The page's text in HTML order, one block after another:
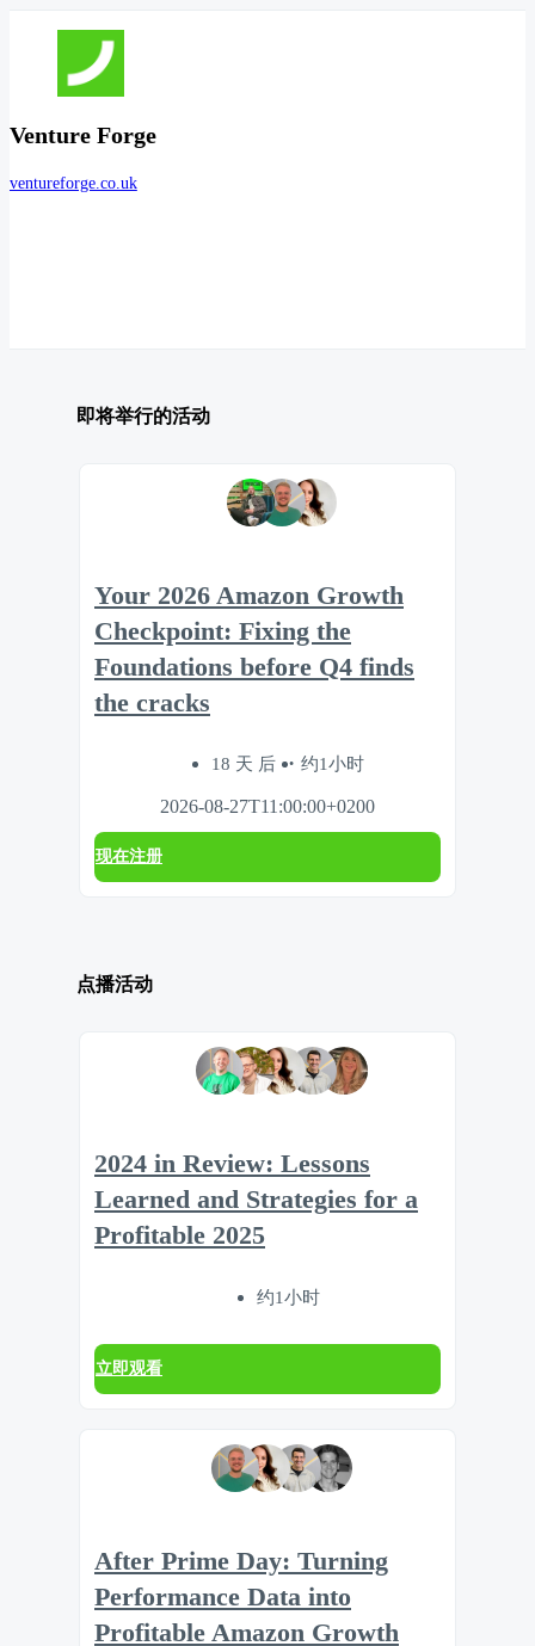
Venture Forge
ventureforge.co.uk
即将举行的活动
Your 2026 Amazon Growth
Checkpoint: Fixing the
Foundations before Q4 finds
the cracks
18 天 后 约1小时
2026-08-27T11:00:00+0200
现在注册
点播活动
2024 in Review: Lessons
Learned and Strategies for a
Profitable 2025
约1小时
立即观看
After Prime Day: Turning
Performance Data into
Profitable Amazon Growth